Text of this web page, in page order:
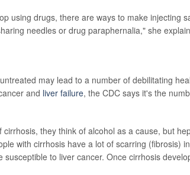
using drugs, there are ways to make injecting
needles or drug paraphernalia," she
may lead to a number of debilitating
and liver failure, the CDC says it's the
they think of alcohol as a cause, but
with cirrhosis have a lot of scarring (fibrosis)
susceptible to liver cancer. Once cirrhosis